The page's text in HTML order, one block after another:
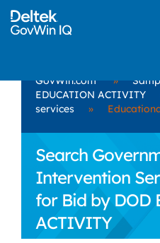
GovWin.com »
EDUCATION ACTIVITY
services
»
Search
Intervention
for Bid by DOD
ACTIVITY